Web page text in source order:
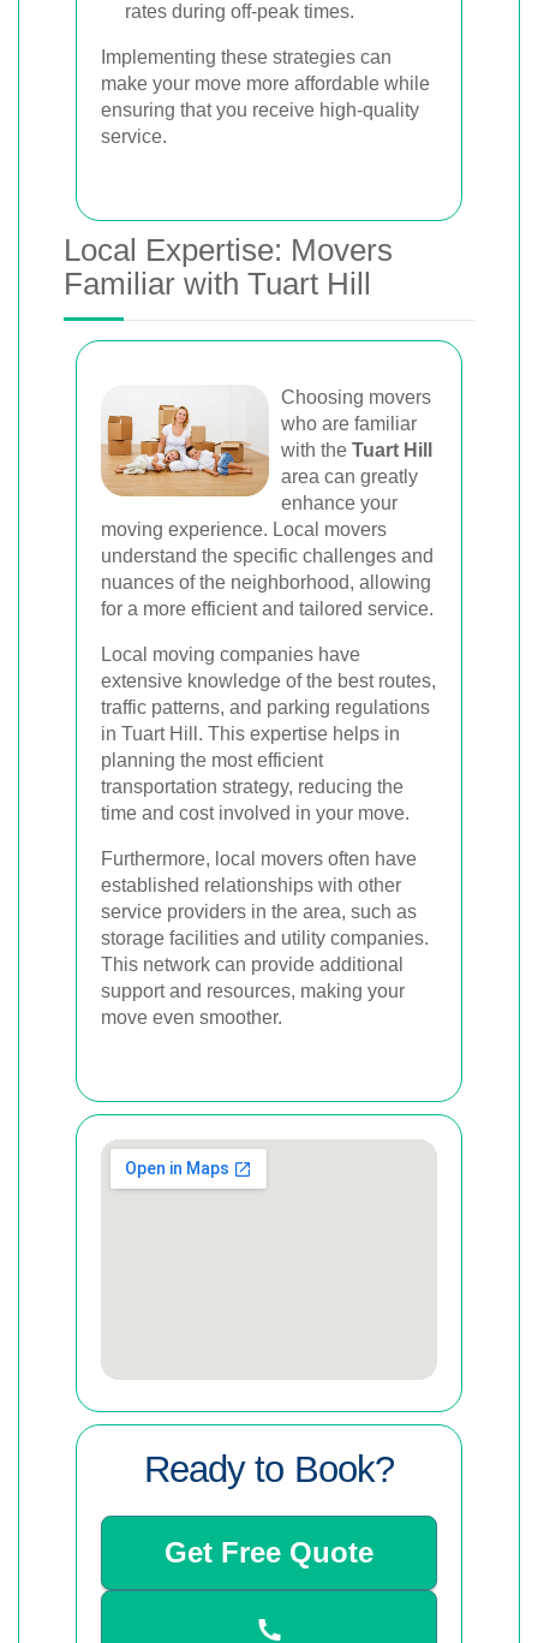
rates during off-peak times.
Implementing these strategies can
make your move more affordable while
ensuring that you receive high-quality
service.
Local Expertise: Movers
Familiar with Tuart Hill
Choosing movers
who are familiar
with the Tuart Hill
area can greatly
enhance your
moving experience. Local movers
understand the specific challenges and
nuances of the neighborhood, allowing
for a more efficient and tailored service.
Local moving companies have
extensive knowledge of the best routes,
traffic patterns, and parking regulations
in Tuart Hill. This expertise helps in
planning the most efficient
transportation strategy, reducing the
time and cost involved in your move.
Furthermore, local movers often have
established relationships with other
service providers in the area, such as
storage facilities and utility companies.
This network can provide additional
support and resources, making your
move even smoother.
Ready to Book?
Get Free Quote